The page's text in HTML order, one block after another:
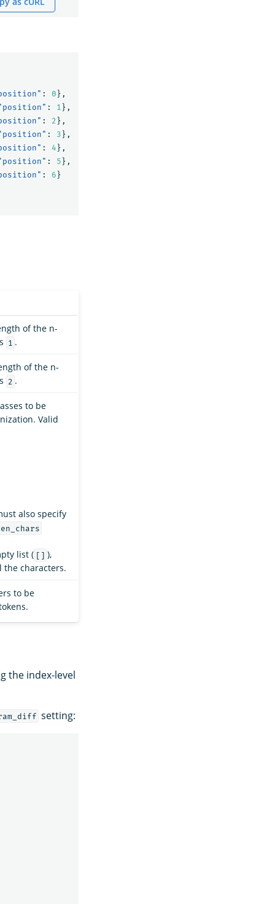
: 0 },
: 1 },
: 2 },
: 3 },
: 4 },
: 5 },
: 6 }
of the n-
1 .
of the n-
2 .
to be
Valid
also specify
list ( [] ),
the characters.
to be
the index-level
setting: